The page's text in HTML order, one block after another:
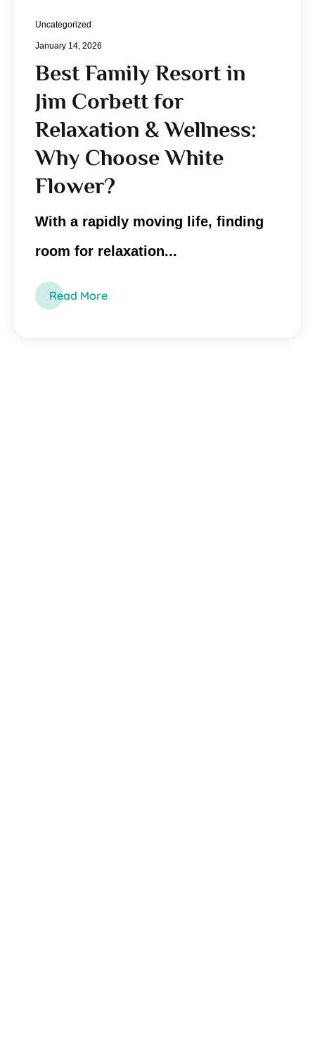
Uncategorized
January 14, 2026
Best Family Resort in
Jim Corbett for
Relaxation & Wellness:
Why Choose White
Flower?
With a rapidly moving life, finding
room for relaxation...
Read More